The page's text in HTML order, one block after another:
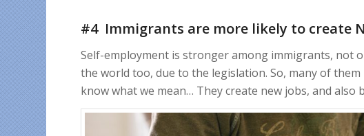
#4 Immigrants are more likely to create
Self-employment is stronger among immigrants, not
the world too, due to the legislation. So, many of
know what we mean… They create new jobs, and